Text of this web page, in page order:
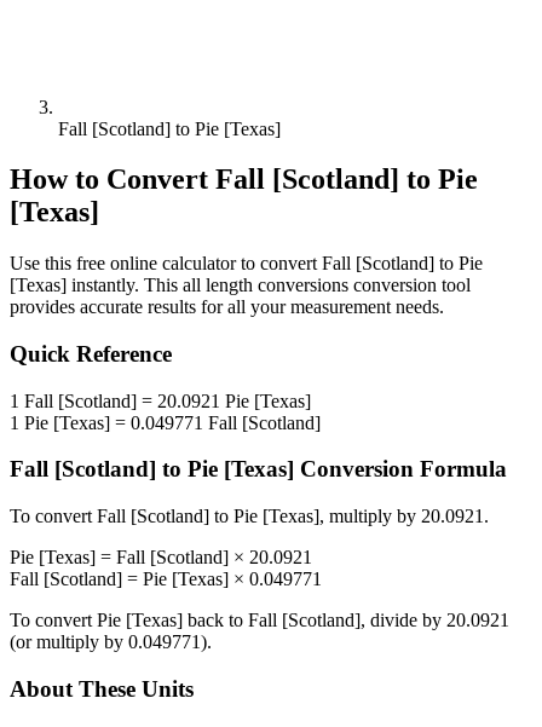
Fall [Scotland] to Pie [Texas]
How to Convert Fall [Scotland] to Pie
[Texas]
Use this free online calculator to convert Fall [Scotland] to Pie
[Texas] instantly. This all length conversions conversion tool
provides accurate results for all your measurement needs.
Quick Reference
1 Fall [Scotland] = 20.0921 Pie [Texas]
1 Pie [Texas] = 0.049771 Fall [Scotland]
Fall [Scotland] to Pie [Texas] Conversion Formula
To convert Fall [Scotland] to Pie [Texas], multiply by 20.0921 .
Pie [Texas] = Fall [Scotland] × 20.0921
Fall [Scotland] = Pie [Texas] × 0.049771
To convert Pie [Texas] back to Fall [Scotland], divide by 20.0921
(or multiply by 0.049771).
About These Units